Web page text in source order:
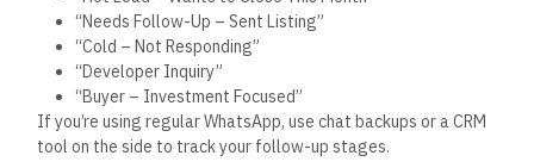
“Needs Follow-Up – Sent Listing”
“Cold – Not Responding”
“Developer Inquiry”
“Buyer – Investment Focused”
Ifyou’re using regular WhatsApp, use chat backups or a CRM
tool on the side to track your follow-up stages.